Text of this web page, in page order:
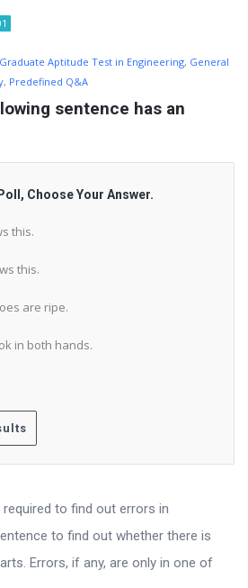
Graduate Aptitude Test in Engineering, General
, Predefined Q&A
sentence has an
Choose Your Answer.
this.
this.
are ripe.
in both hands.
to find out errors in
to find out whether there is
Errors, if any, are only in one of